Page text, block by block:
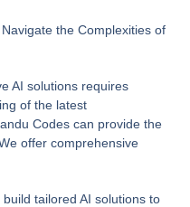
the Complexities of
AI solutions requires
of the latest
Codes can provide the
offer comprehensive
tailored AI solutions to